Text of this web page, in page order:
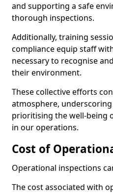
and supporting a safe
thorough inspections.
Additionally, training
compliance equip staff
necessary to recognise
their environment.
These collective efforts
atmosphere,
prioritising the well-being
in our operations.
Cost of
Operational inspections
The cost associated with